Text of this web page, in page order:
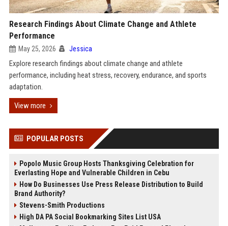
Research Findings About Climate Change and Athlete
Performance
May 25, 2026 Jessica
Explore research findings about climate change and athlete
performance, including heat stress, recovery, endurance, and sports
adaptation.
View more
POPULAR POSTS
Popolo Music Group Hosts Thanksgiving Celebration for
Everlasting Hope and Vulnerable Children in Cebu
How Do Businesses Use Press Release Distribution to Build
Brand Authority?
Stevens-Smith Productions
High DA PA Social Bookmarking Sites List USA